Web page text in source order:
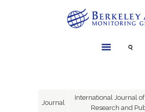
PROJECTS
Journal
International Journal
Research and